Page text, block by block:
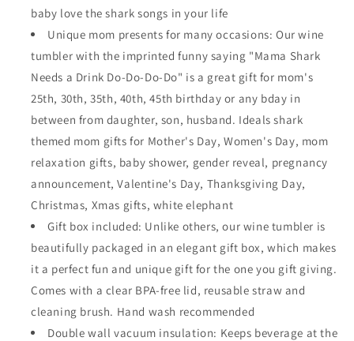
baby love the shark songs in your life
Unique mom presents for many occasions: Our wine
tumbler with the imprinted funny saying "Mama Shark
Needs a Drink Do-Do-Do-Do" is a great gift for mom's
25th, 30th, 35th, 40th, 45th birthday or any bday in
between from daughter, son, husband. Ideals shark
themed mom gifts for Mother's Day, Women's Day, mom
relaxation gifts, baby shower, gender reveal, pregnancy
announcement, Valentine's Day, Thanksgiving Day,
Christmas, Xmas gifts, white elephant
Gift box included: Unlike others, our wine tumbler is
beautifully packaged in an elegant gift box, which makes
it a perfect fun and unique gift for the one you gift giving.
Comes with a clear BPA-free lid, reusable straw and
cleaning brush. Hand wash recommended
Double wall vacuum insulation: Keeps beverage at the